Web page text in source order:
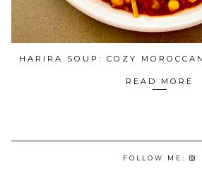
HARIRA SOUP: COZY
READ MORE
FOLLOW ME: